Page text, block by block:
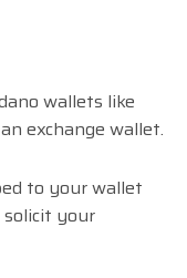
wallets like
exchange wallet.
to your wallet
your